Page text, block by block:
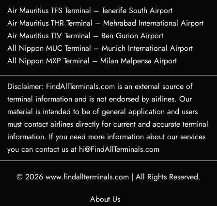
Air Mauritius TFS Terminal – Tenerife South Airport
Air Mauritius THR Terminal – Mehrabad International Airport
Air Mauritius TLV Terminal – Ben Gurion Airport
All Nippon MUC Terminal – Munich International Airport
All Nippon MXP Terminal – Milan Malpensa Airport
Disclaimer: FindAllTerminals.com is an external source of
terminal information and is not endorsed by airlines. Our
material is intended to be of general application and users
must contact airlines directly for current and accurate terminal
information. If you need more information about our services
you can contact us at hi@FindAllTerminals.com
© 2026 www.findallterminals.com | All Rights Reserved.
About Us